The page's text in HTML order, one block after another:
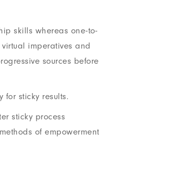
skills whereas one-to-
imperatives and
sources before
for sticky results.
sticky process
of empowerment